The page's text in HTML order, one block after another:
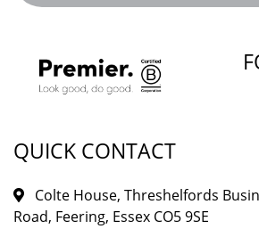
QUICK CONTACT
Colte House, Threshelfords
Road, Feering, Essex CO5 9SE